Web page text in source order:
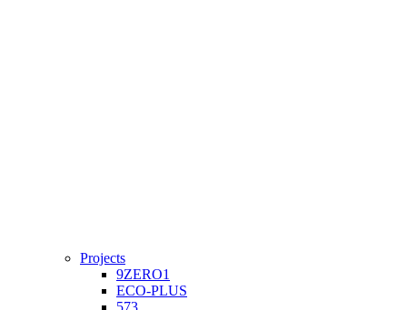
Projects
9ZERO1
ECO-PLUS
573